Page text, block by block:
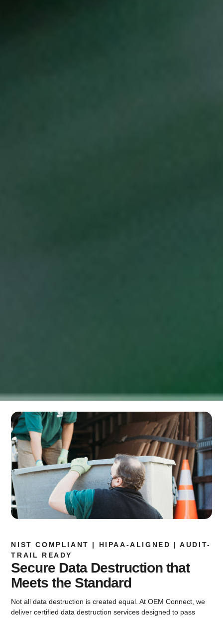
NIST COMPLIANT | HIPAA-ALIGNED | AUDIT-
TRAIL READY
Secure Data Destruction that
Meets the Standard
Not all data destruction is created equal. At OEM Connect, we
deliver certified data destruction services designed to pass